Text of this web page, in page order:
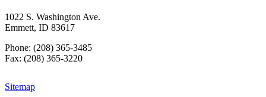
1022 S. Washington Ave.
Emmett, ID 83617
Phone: (208) 365-3485
Fax: (208) 365-3220
Sitemap